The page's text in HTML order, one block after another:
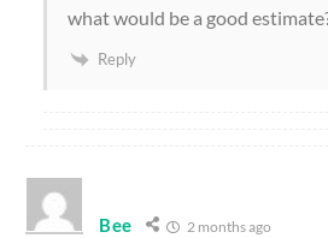
what would be a good
Reply
Bee 2 months ago